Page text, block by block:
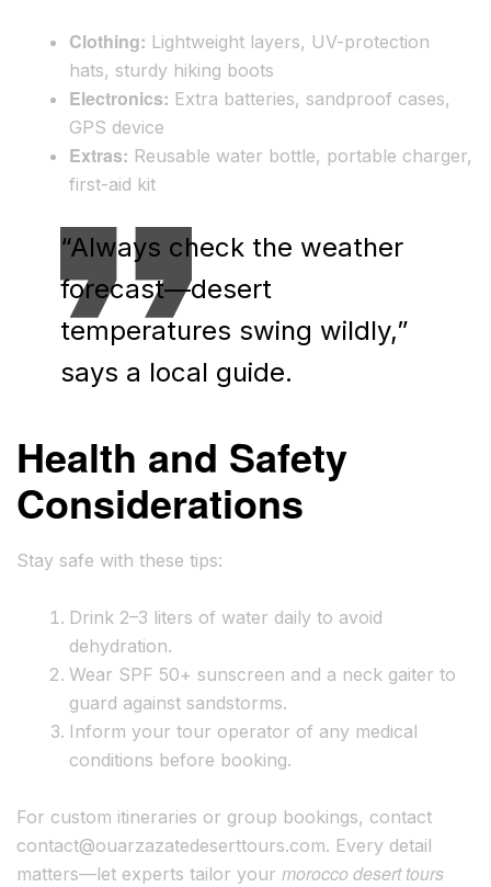
Clothing: Lightweight layers, UV-protection
hats, sturdy hiking boots
Electronics: Extra batteries, sandproof cases,
GPS device
Extras: Reusable water bottle, portable charger,
first-aid kit
“Always check the weather
forecast—desert
temperatures swing wildly,”
says a local guide.
Health and Safety
Considerations
Stay safe with these tips:
Drink 2–3 liters of water daily to avoid
dehydration.
Wear SPF 50+ sunscreen and a neck gaiter to
guard against sandstorms.
Inform your tour operator of any medical
conditions before booking.
For custom itineraries or group bookings, contact
contact@ouarzazatedeserttours.com. Every detail
matters—let experts tailor your morocco desert tours